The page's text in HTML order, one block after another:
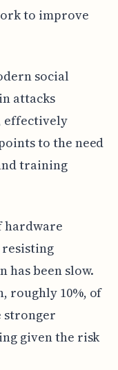
to improve
social
attacks
effectively
to the need
training
hardware
resisting
has been slow.
roughly 10%, of
stronger
given the risk